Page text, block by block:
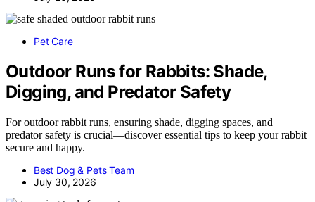
Pet Care
Outdoor Runs for Rabbits: Shade,
Digging, and Predator Safety
For outdoor rabbit runs, ensuring shade, digging spaces, and
predator safety is crucial—discover essential tips to keep your rabbit
secure and happy.
Best Dog & Pets Team
July 30, 2026